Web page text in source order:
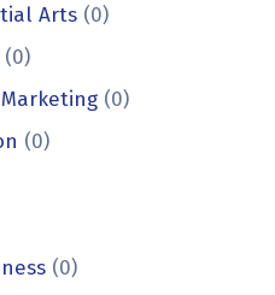
Arts (0)
(0)
(0)
(0)
(0)